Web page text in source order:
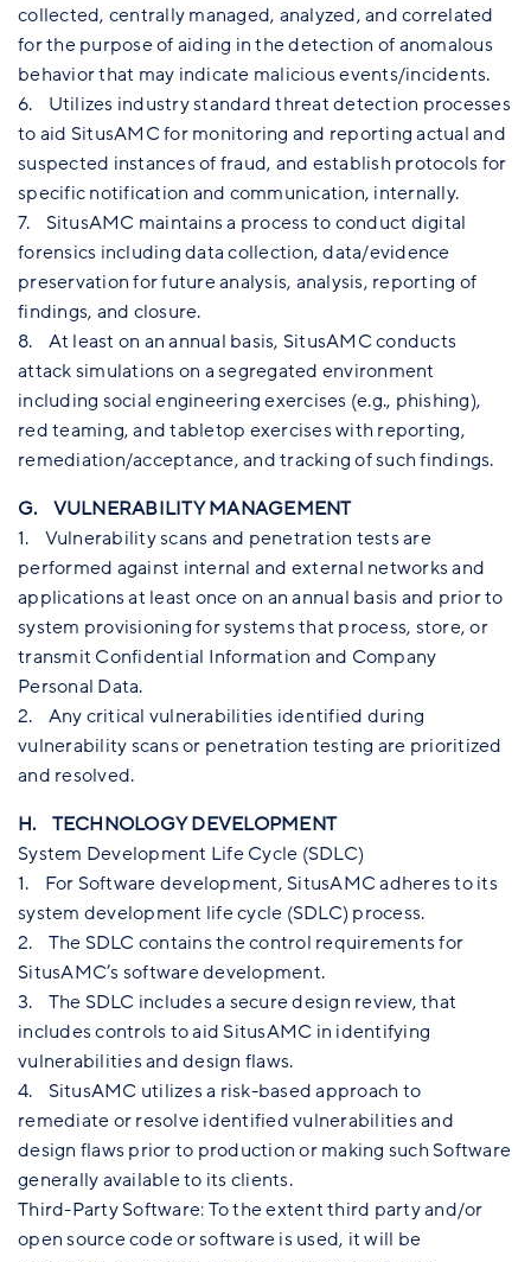
collected, centrally managed, analyzed, and correlated
for the purpose of aiding in the detection of anomalous
behavior that may indicate malicious events/incidents.
6. Utilizes industry standard threat detection processes
to aid SitusAMC for monitoring and reporting actual and
suspected instances of fraud, and establish protocols for
specific notification and communication, internally.
7. SitusAMC maintains a process to conduct digital
forensics including data collection, data/evidence
preservation for future analysis, analysis, reporting of
findings, and closure.
8. At least on an annual basis, SitusAMC conducts
attack simulations on a segregated environment
including social engineering exercises (e.g., phishing),
red teaming, and tabletop exercises with reporting,
remediation/acceptance, and tracking of such findings.
G. VULNERABILITY MANAGEMENT
1. Vulnerability scans and penetration tests are
performed against internal and external networks and
applications at least once on an annual basis and prior to
system provisioning for systems that process, store, or
transmit Confidential Information and Company
Personal Data.
2. Any critical vulnerabilities identified during
vulnerability scans or penetration testing are prioritized
and resolved.
H. TECHNOLOGY DEVELOPMENT
System Development Life Cycle (SDLC)
1. For Software development, SitusAMC adheres to its
system development life cycle (SDLC) process.
2. The SDLC contains the control requirements for
SitusAMC’s software development.
3. The SDLC includes a secure design review, that
includes controls to aid SitusAMC in identifying
vulnerabilities and design flaws.
4. SitusAMC utilizes a risk-based approach to
remediate or resolve identified vulnerabilities and
design flaws prior to production or making such Software
generally available to its clients.
Third-Party Software: To the extent third party and/or
open source code or software is used, it will be